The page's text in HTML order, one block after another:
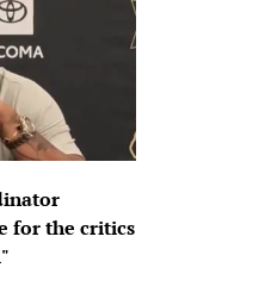
for the critics